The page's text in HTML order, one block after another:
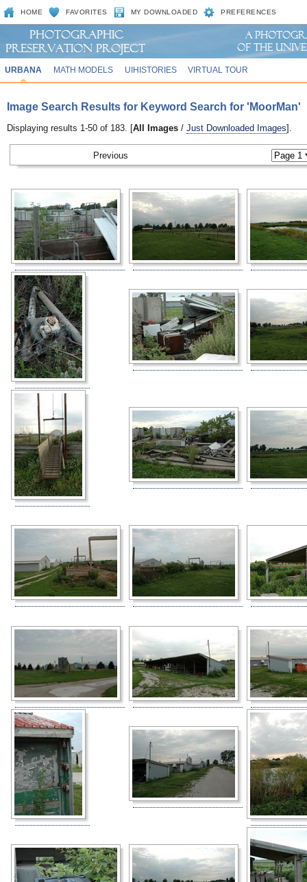
HOME FAVORITES MY DOWNLOADED PREFERENCES
URBANA MATH MODELS UIHISTORIES VIRTUAL TOUR
Image Search Results for Keyword Search for 'MoorMan'
Displaying results 1-50 of 183. [All Images / Just Downloaded Images].
Previous